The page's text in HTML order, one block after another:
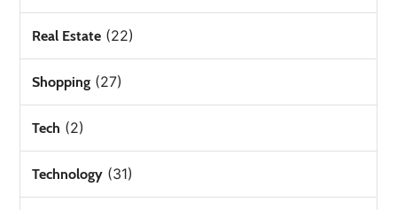
Real Estate (22)
Shopping (27)
Tech (2)
Technology (31)